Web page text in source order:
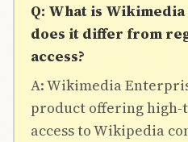
Q: What is
does it differ from
access?
A: Wikimedia
product offering high-
access to Wikipedia